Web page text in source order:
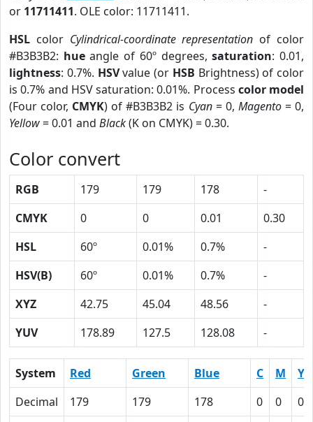
or 11711411. OLE color: 11711411.
HSL color Cylindrical-coordinate representation of color
#B3B3B2: hueangle of 60º degrees,saturation: 0.01,
lightness: 0.7%. HSVvalue (or HSB Brightness) of color
is 0.7% and HSV saturation: 0.01%. Process color model
(Four color, CMYK) of #B3B3B2 is Cyan= 0, Magento= 0,
Yellow= 0.01 and Black(K on CMYK) = 0.30.
Color convert
RGB 179 179 178
-
CMYK
0 0 0.01
0.30
HSL
60º 0.01% 0.7%
-
HSV(B)
60º 0.01% 0.7%
-
XYZ
42.75 45.04 48.56
-
YUV
178.89 127.5 128.08 -
System Red Green Blue C M
Y
Decimal
179 179 178 0 0